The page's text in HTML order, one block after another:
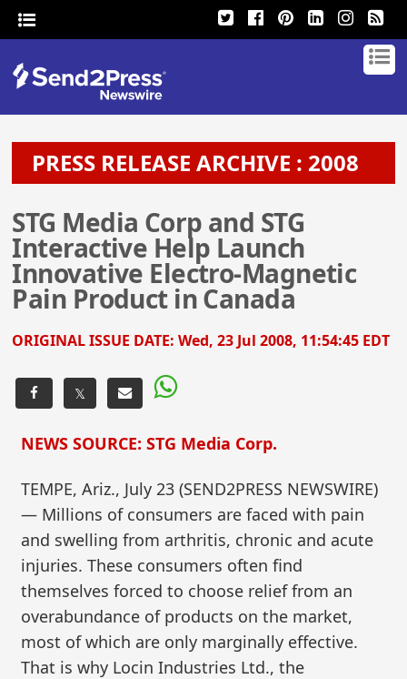
PRESS RELEASE ARCHIVE : 2008
STG Media Corp and STG
Interactive Help Launch
Innovative Electro-Magnetic
Pain Product in Canada
ORIGINAL ISSUE DATE:Wed, 23 Jul 2008, 11:54:45 EDT
𝕏
NEWS SOURCE: STG Media Corp.
TEMPE, Ariz., July 23 (SEND2PRESS NEWSWIRE)
— Millions of consumers are faced with pain
and swelling from arthritis, chronic and acute
injuries. These consumers often find
themselves forced to choose relief from an
overabundance of products on the market,
most of which are only marginally effective.
That is why Locin Industries Ltd., the